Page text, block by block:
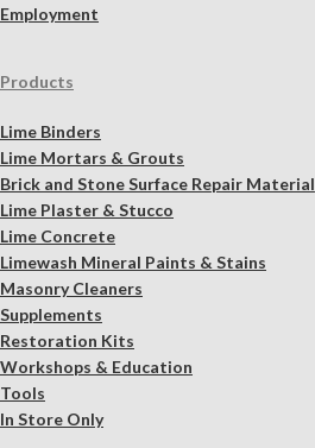
Employment
Products
Lime Binders
Lime Mortars & Grouts
Brick and Stone Surface Repair Material
Lime Plaster & Stucco
Lime Concrete
Limewash Mineral Paints & Stains
Masonry Cleaners
Supplements
Restoration Kits
Workshops & Education
Tools
In Store Only